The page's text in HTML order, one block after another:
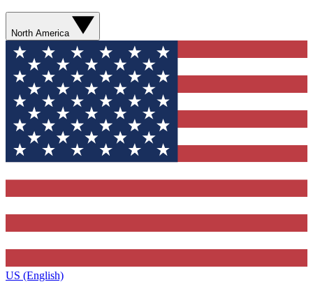
North America
US (English)